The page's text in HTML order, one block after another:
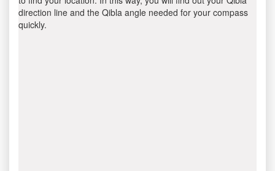
direction line and the Qibla angle needed for your compass
quickly.